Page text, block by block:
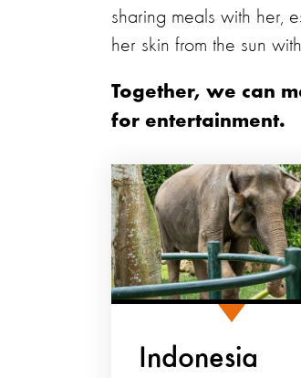
sharing meals with her,
her skin from the sun
Together, we can
for entertainment.
Indonesia